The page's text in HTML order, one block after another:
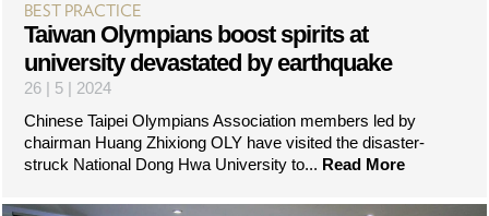
BEST PRACTICE
Taiwan Olympians boost spirits at
university devastated by earthquake
26 | 5 | 2024
Chinese Taipei Olympians Association members led by
chairman Huang Zhixiong OLY have visited the disaster-
struck National Dong Hwa University to... Read More